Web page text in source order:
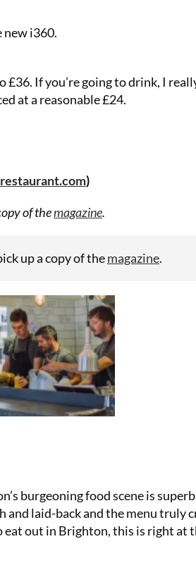
new i360.
£36. If you’re going to drink, I
at a reasonable £24.
)
of themagazine.
up a copy of themagazine.
burgeoning food scene is
laid-back and the menu truly
eat out in Brighton, this is right at